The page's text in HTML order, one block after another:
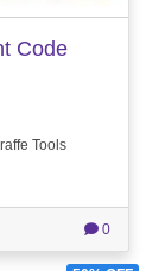
Code
Tools
0